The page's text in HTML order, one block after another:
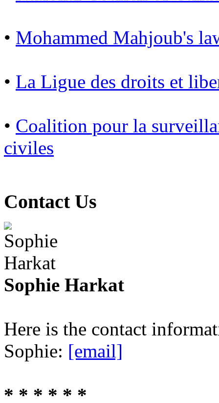
• Mohammed Mahjoub's
• La Ligue des droits et
• Coalition pour la
civiles
Contact Us
Sophie Harkat
Here is the contact
Sophie: [email]
* * * * * *